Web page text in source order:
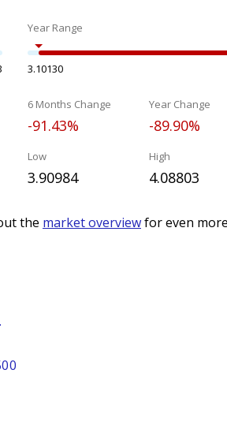
Year Range
3.10130
6 Months Change
-91.43%
Year Change
-89.90%
Low
3.90984
High
4.08803
the market overviewfor even